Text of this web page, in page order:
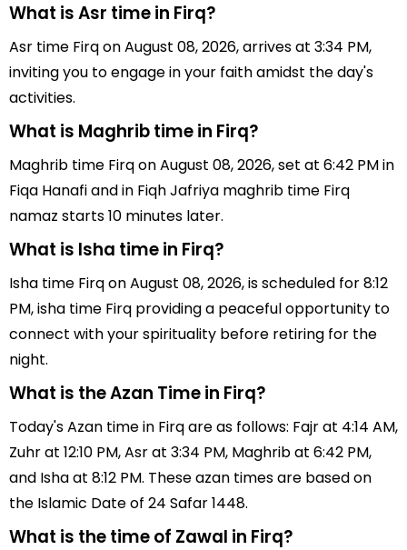
What is Asr time in Firq?
Asr time Firq on August 08, 2026, arrives at 3:34 PM,
inviting you to engage in your faith amidst the day's
activities.
What is Maghrib time in Firq?
Maghrib time Firq on August 08, 2026, set at 6:42 PM in
Fiqa Hanafi and in Fiqh Jafriya maghrib time Firq
namaz starts 10 minutes later.
What is Isha time in Firq?
Isha time Firq on August 08, 2026, is scheduled for 8:12
PM, isha time Firq providing a peaceful opportunity to
connect with your spirituality before retiring for the
night.
What is the Azan Time in Firq?
Today's Azan time in Firq are as follows: Fajr at 4:14 AM,
Zuhr at 12:10 PM, Asr at 3:34 PM, Maghrib at 6:42 PM,
and Isha at 8:12 PM. These azan times are based on
the Islamic Date of 24 Safar 1448.
What is the time of Zawal in Firq?